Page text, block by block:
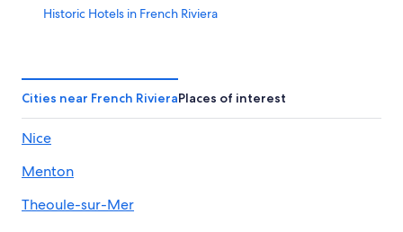
Historic Hotels in French Riviera
Boutique Hotels in French Riviera
Luxury Hotels in French Riviera
Family Hotels in French Riviera
Romantic Hotels in French Riviera
Quiet Resorts & in French Riviera
Cities near French RivieraPlaces of interest
Nice
Menton
Theoule-sur-Mer